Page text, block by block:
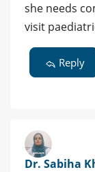
she needs
visit
Reply
Dr. Sabiha